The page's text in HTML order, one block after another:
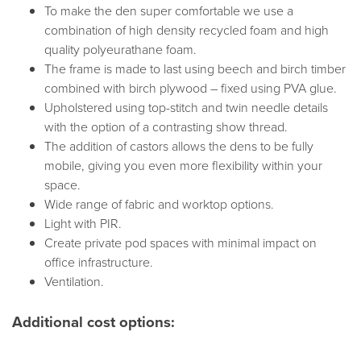
To make the den super comfortable we use a
combination of high density recycled foam and high
quality polyeurathane foam.
The frame is made to last using beech and birch timber
combined with birch plywood – fixed using PVA glue.
Upholstered using top-stitch and twin needle details
with the option of a contrasting show thread.
The addition of castors allows the dens to be fully
mobile, giving you even more flexibility within your
space.
Wide range of fabric and worktop options.
Light with PIR.
Create private pod spaces with minimal impact on
office infrastructure.
Ventilation.
Additional cost options: